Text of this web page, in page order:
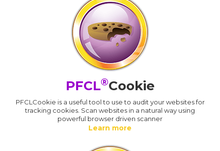
PFCL®Cookie
PFCLCookie is a useful tool to use to audit your websites for
tracking cookies. Scan websites in a natural way using
powerful browser driven scanner
Learn more